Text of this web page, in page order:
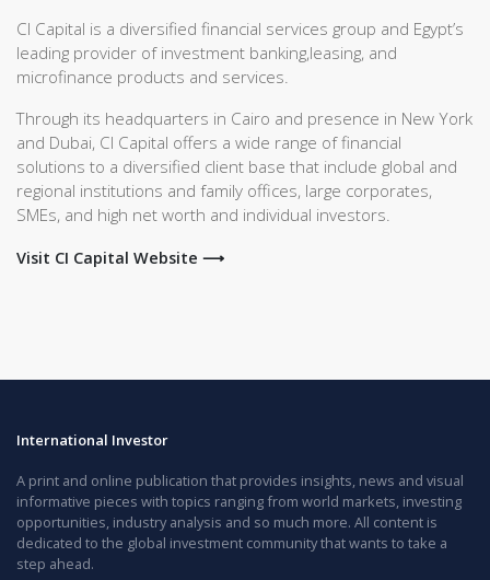
CI Capital is a diversified financial services group and Egypt’s
leading provider of investment banking,leasing, and
microfinance products and services.
Through its headquarters in Cairo and presence in New York
and Dubai, CI Capital offers a wide range of financial
solutions to a diversified client base that include global and
regional institutions and family offices, large corporates,
SMEs, and high net worth and individual investors.
Visit CI Capital Website ⟶
International Investor
A print and online publication that provides insights, news and visual
informative pieces with topics ranging from world markets, investing
opportunities, industry analysis and so much more. All content is
dedicated to the global investment community that wants to take a
step ahead.